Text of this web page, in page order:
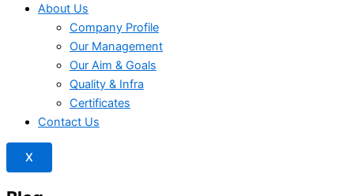
About Us
Company Profile
Our Management
Our Aim & Goals
Quality & Infra
Certificates
Contact Us
X